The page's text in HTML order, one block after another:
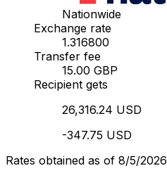
Nationwide
Exchange rate
1.316800
Transfer fee
15.00 GBP
Recipient gets
26,316.24 USD
-347.75 USD
Rates obtained as of 8/5/2026